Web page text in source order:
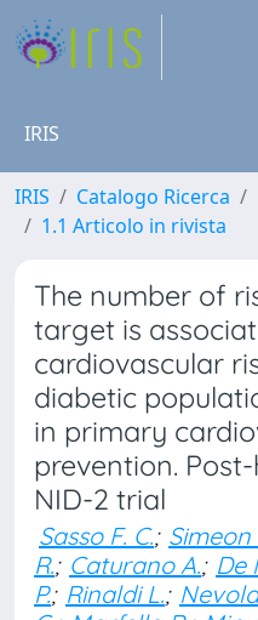
IRIS
IRIS Catalogo Ricerca
1.1 Articolo in rivista
The number of
target is
cardiovascular
diabetic
in primary
prevention.
NID-2 trial
Sasso F. C.; Simeon
R.; Caturano A.; De
P.; Rinaldi L.;